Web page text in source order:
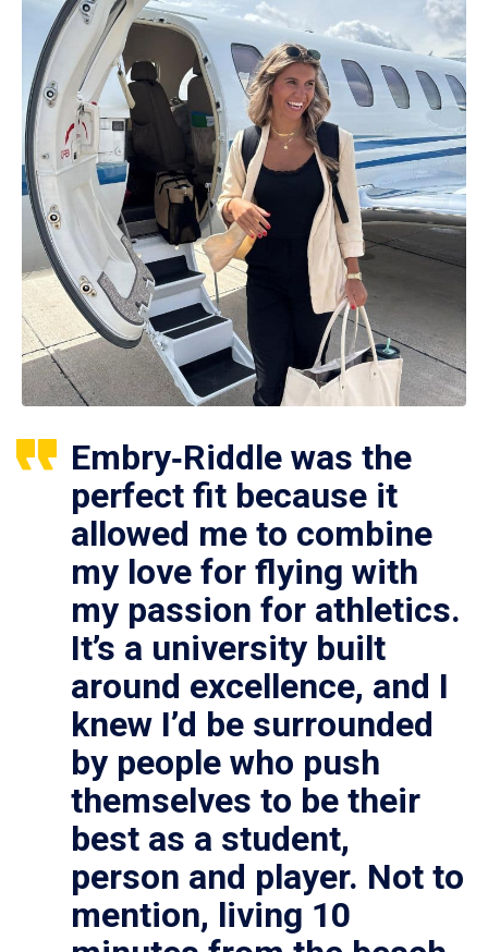
Embry‑Riddle was the
perfect fit because it
allowed me to combine
my love for flying with
my passion for athletics.
It’s a university built
around excellence, and I
knew I’d be surrounded
by people who push
themselves to be their
best as a student,
person and player. Not to
mention, living 10